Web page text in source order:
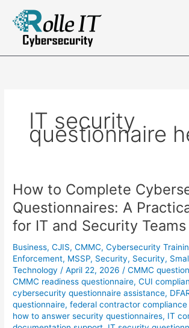
content
IT security
questionnaire
How to Complete
Questionnaires: A
for IT and Security Teams
Business,CJIS,CMMC,Cybersecurity
Enforcement, MSSP, Security, Security,
Technology /April 22, 2026/CMMC
CMMC readiness questionnaire,CUI
cybersecurity questionnaire assistance,
questionnaire,federal contractor compliance
how to answer security questionnaires, IT